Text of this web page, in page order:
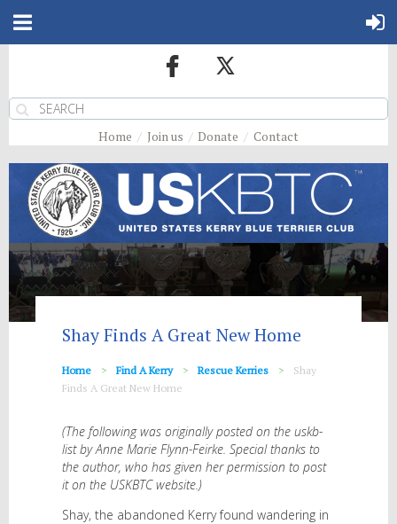
Home Join us Donate Contact
Shay Finds A Great New Home
Home Find A Kerry Rescue Kerries
Shay
Finds A Great New Home
(The following was originally posted on the uskb-
list by Anne Marie Flynn-Feirke. Special thanks to
the author, who has given her permission to post
it on the USKBTC website.)
Shay, the abandoned Kerry found wandering in